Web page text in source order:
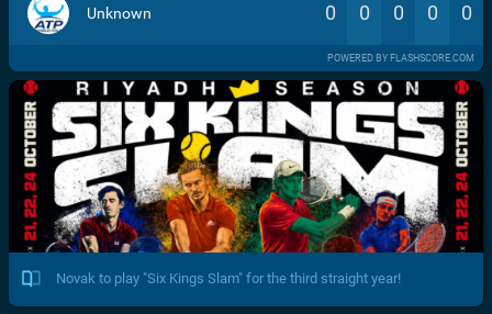
Unknown 0 0 0 0 0
POWERED BY FLASHSCORE.COM
Novak to play "Six Kings Slam" for the third straight year!